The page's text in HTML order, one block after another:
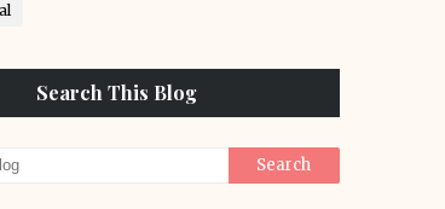
Search This Blog